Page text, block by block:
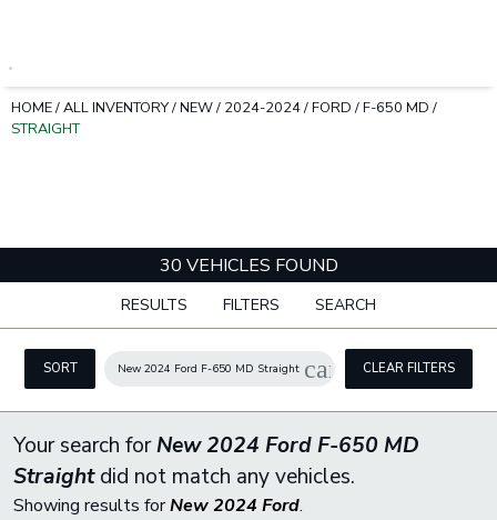
HOME/ALL INVENTORY/NEW/ 2024-2024/FORD /F-650 MD /
STRAIGHT
30 VEHICLES FOUND
RESULTS FILTERS SEARCH
SORT New 2024 Ford F-650 MD Straight cancelCLEAR FILTERS
Your search forNew 2024 Ford F-650 MD
Straightdid not match any vehicles.
Showing results forNew 2024 Ford.